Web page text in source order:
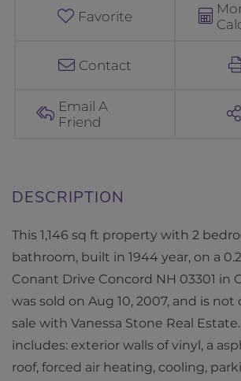
e
o
n
c
o
r
Favorite
Contact
Email A
Friend
This 1,146 sq ft property with 2
bathroom, built in 1944 year, on a
Conant Drive Concord NH 03301 in
was sold on Aug 10, 2007, and is
sale with Vanessa Stone Real
includes: exterior walls of vinyl, a
roof, forced air heating, cooling,